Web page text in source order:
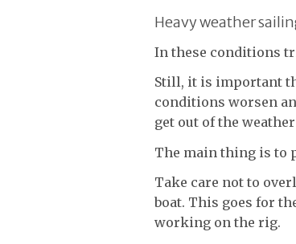
Heavy weather
In these conditions
Still, it is important
conditions worsen
get out of the
The main thing is to
Take care not to
boat. This goes for
working on the rig.